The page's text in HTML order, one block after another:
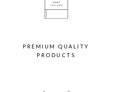
PREMIUM QUALITY
PRODUCTS